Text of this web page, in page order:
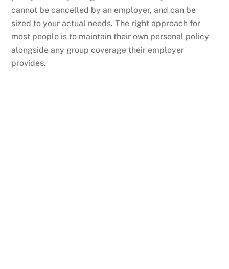
cannot be cancelled by an employer, and can be
sized to your actual needs. The right approach for
most people is to maintain their own personal policy
alongside any group coverage their employer
provides.